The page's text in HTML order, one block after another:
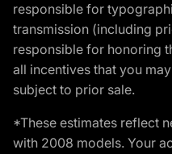
responsible for
transmission (including
responsible for honoring
all incentives that you
subject to prior sale.
*These estimates reflect
with 2008 models. Your